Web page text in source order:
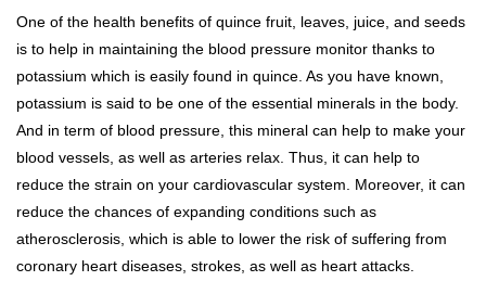
One of the health benefits of quince fruit, leaves, juice, and seeds
is to help in maintaining the blood pressure monitor thanks to
potassium which is easily found in quince. As you have known,
potassium is said to be one of the essential minerals in the body.
And in term of blood pressure, this mineral can help to make your
blood vessels, as well as arteries relax. Thus, it can help to
reduce the strain on your cardiovascular system. Moreover, it can
reduce the chances of expanding conditions such as
atherosclerosis, which is able to lower the risk of suffering from
coronary heart diseases, strokes, as well as heart attacks.